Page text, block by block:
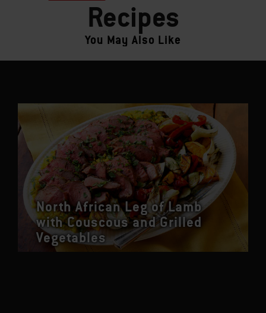
Recipes
You May Also Like
North African Leg of Lamb
with Couscous and Grilled
Vegetables